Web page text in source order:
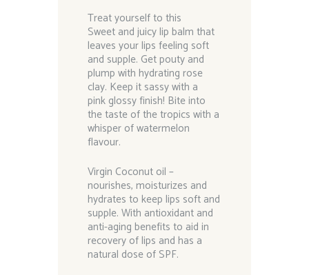
Treat yourself to this
Sweet and juicy lip balm that
leaves your lips feeling soft
and supple. Get pouty and
plump with hydrating rose
clay. Keep it sassy with a
pink glossy finish! Bite into
the taste of the tropics with a
whisper of watermelon
flavour.
Virgin Coconut oil –
nourishes, moisturizes and
hydrates to keep lips soft and
supple. With antioxidant and
anti-aging benefits to aid in
recovery of lips and has a
natural dose of SPF.